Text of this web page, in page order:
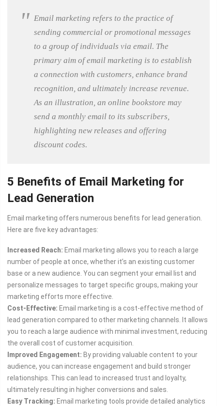
Email marketing refers to the practice of
sending commercial or promotional messages
to a group of individuals via email. The
primary aim of email marketing is to establish
a connection with customers, enhance brand
recognition, and ultimately increase revenue.
As an illustration, an online bookstore may
send a monthly email to its subscribers,
highlighting new releases and offering
discount codes.
5 Benefits of Email Marketing for
Lead Generation
Email marketing offers numerous benefits for lead generation.
Here are five key advantages:
Increased Reach: Email marketing allows you to reach a large
number of people at once, whether it’s an existing customer
base or a new audience. You can segment your email list and
personalize messages to target specific groups, making your
marketing efforts more effective.
Cost-Effective: Email marketing is a cost-effective method of
lead generation compared to other marketing channels. It allows
you to reach a large audience with minimal investment, reducing
the overall cost of customer acquisition.
Improved Engagement: By providing valuable content to your
audience, you can increase engagement and build stronger
relationships. This can lead to increased trust and loyalty,
ultimately resulting in higher conversions and sales.
Easy Tracking: Email marketing tools provide detailed analytics